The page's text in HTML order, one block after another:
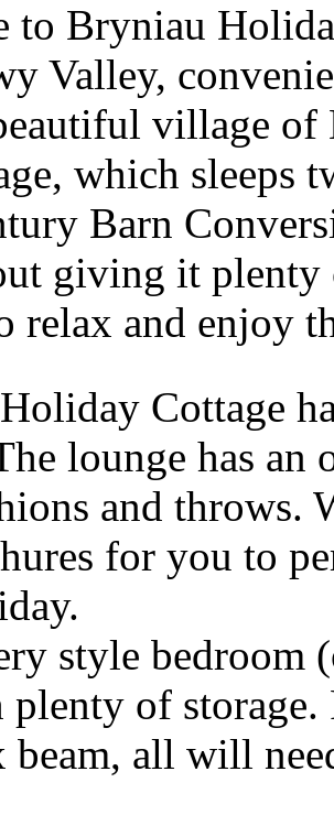
to Bryniau
Valley,
village of
which sleeps
Barn
giving it plenty
relax and enjoy
Cottage
lounge has an
and throws.
for you to
style bedroom
of storage.
beam, all will